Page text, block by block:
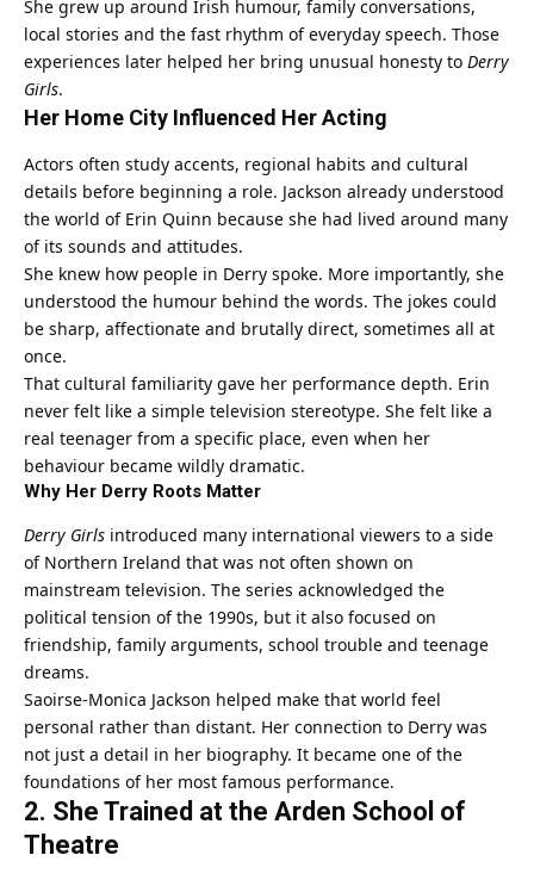
She grew up around Irish humour, family conversations,
local stories and the fast rhythm of everyday speech. Those
experiences later helped her bring unusual honesty to Derry
Girls.
Her Home City Influenced Her Acting
Actors often study accents, regional habits and cultural
details before beginning a role. Jackson already understood
the world of Erin Quinn because she had lived around many
of its sounds and attitudes.
She knew how people in Derry spoke. More importantly, she
understood the humour behind the words. The jokes could
be sharp, affectionate and brutally direct, sometimes all at
once.
That cultural familiarity gave her performance depth. Erin
never felt like a simple television stereotype. She felt like a
real teenager from a specific place, even when her
behaviour became wildly dramatic.
Why Her Derry Roots Matter
Derry Girls introduced many international viewers to a side
of Northern Ireland that was not often shown on
mainstream television. The series acknowledged the
political tension of the 1990s, but it also focused on
friendship, family arguments, school trouble and teenage
dreams.
Saoirse-Monica Jackson helped make that world feel
personal rather than distant. Her connection to Derry was
not just a detail in her biography. It became one of the
foundations of her most famous performance.
2. She Trained at the Arden School of
Theatre